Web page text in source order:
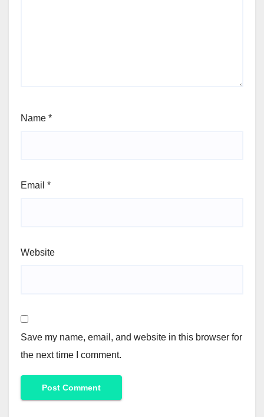
Name *
Email *
Website
Save my name, email, and website in this browser for
the next time I comment.